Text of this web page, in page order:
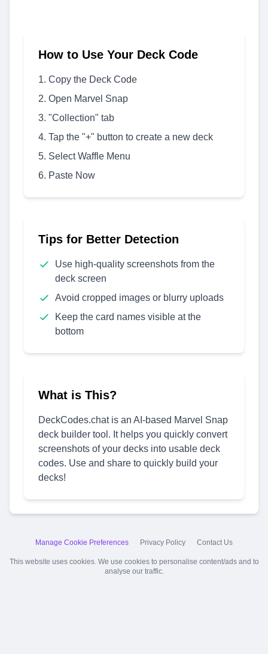
How to Use Your Deck Code
Copy the Deck Code
Open Marvel Snap
"Collection" tab
Tap the "+" button to create a new deck
Select Waffle Menu
Paste Now
Tips for Better Detection
Use high-quality screenshots from the
deck screen
Avoid cropped images or blurry uploads
Keep the card names visible at the
bottom
What is This?
DeckCodes.chat is an AI-based Marvel Snap
deck builder tool. It helps you quickly convert
screenshots of your decks into usable deck
codes. Use and share to quickly build your
decks!
Manage Cookie Preferences Privacy Policy Contact Us
This website uses cookies. We use cookies to personalise content/ads and to
analyse our traffic.